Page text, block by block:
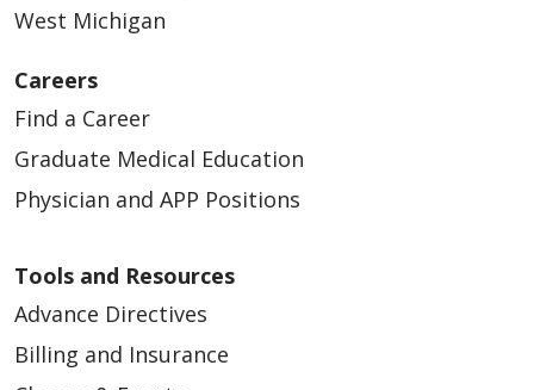
West Michigan
Careers
Find a Career
Graduate Medical Education
Physician and APP Positions
Tools and Resources
Advance Directives
Billing and Insurance